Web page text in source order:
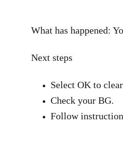
What has happened:
Next steps
Select OK to
Check your BG.
Follow